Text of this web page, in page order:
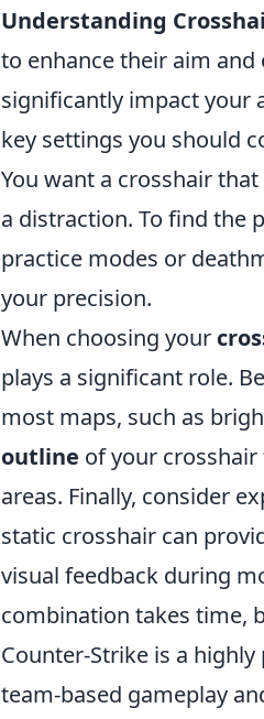
Understanding
to enhance their aim
significantly impact your
key settings you should
You want a crosshair
a distraction. To find the
practice modes or
your precision.
When choosing your
plays a significant role.
most maps, such as
outline of your
areas. Finally, consider
static crosshair can
visual feedback during
combination takes time,
Counter-Strike is a
team-based gameplay